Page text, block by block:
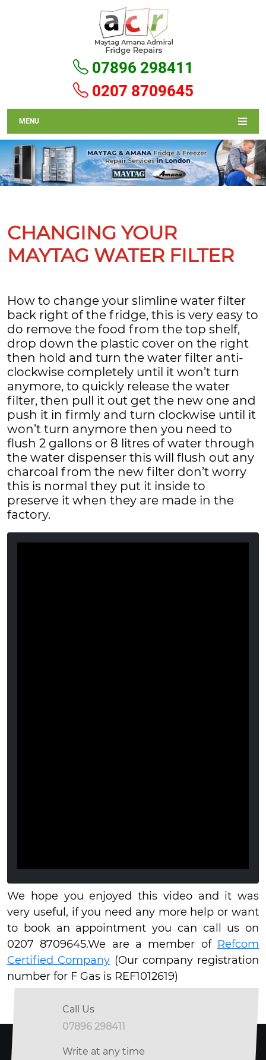
0207 8709645
07896 298411
MENU
CHANGING YOUR
MAYTAG WATER FILTER
How to change your slimline water filter
back right of the fridge, this is very easy to
do remove the food from the top shelf,
drop down the plastic cover on the right
then hold and turn the water filter anti-
clockwise completely until it won’t turn
anymore, to quickly release the water
filter, then pull it out get the new one and
push it in firmly and turn clockwise until it
won’t turn anymore then you need to
flush 2 gallons or 8 litres of water through
the water dispenser this will flush out any
charcoal from the new filter don’t worry
this is normal they put it inside to
preserve it when they are made in the
factory.
We hope you enjoyed this video and it was
very useful, if you need any more help or want
to book an appointment you can call us on
0207 8709645.We are a member of Refcom
Certified Company (Our company registration
number for F Gas is REF1012619)
Call Us
07896 298411
Write at any time